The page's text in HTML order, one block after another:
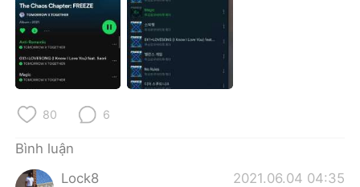
한국어 Русский
Indonesia
Italiano
Português
80 6
Bình luận
Lock8
2021.06.04 04:35